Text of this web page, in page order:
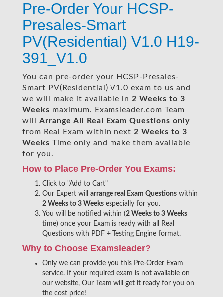
Pre-Order Your HCSP-
Presales-Smart
PV(Residential) V1.0 H19-
391_V1.0
You can pre-order your HCSP-Presales-
Smart PV(Residential) V1.0 exam to us and
we will make it available in 2 Weeks to 3
Weeks maximum. Examsleader.com Team
will Arrange All Real
Exam Questions only
from Real Exam within next 2 Weeks to 3
Weeks Time only and make them available
for you.
How to Place Pre-Order You Exams:
Click to "Add to Cart"
Our Expert will arrange real Exam Questions within
2 Weeks to 3 Weeks especially for you.
You will be notified within (2 Weeks to 3 Weeks
time) once your Exam is ready with all Real
Questions with PDF + Testing Engine format.
Why to Choose Examsleader?
Only we can provide you this Pre-Order Exam
service. If your required exam is not available on
our website, Our Team will get it ready for you on
the cost price!